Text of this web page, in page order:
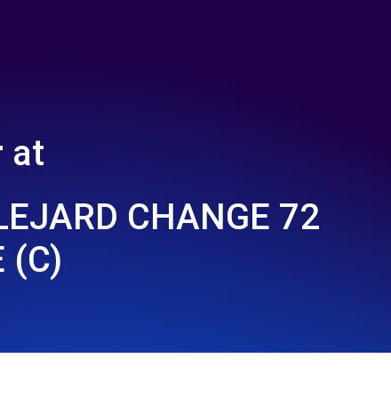
at
CHANGE 72
(C)